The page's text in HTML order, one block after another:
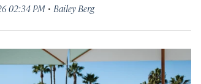
02:34 PM · Bailey Berg